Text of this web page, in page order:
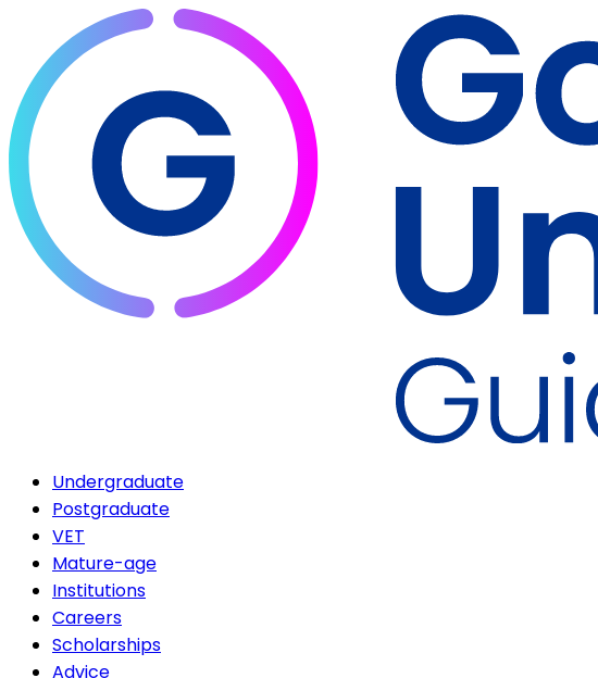
Undergraduate
Postgraduate
VET
Mature-age
Institutions
Careers
Scholarships
Advice